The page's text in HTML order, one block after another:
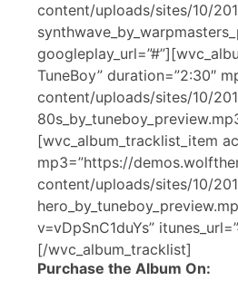
content/uploads/sites/10/
TuneBoy” duration=”2:30″
content/uploads/sites/10/
[wvc_album_tracklist_item
mp3=”https://
content/uploads/sites/10/
v=vDpSnC1duYs”
[/wvc_album_tracklist]
Purchase the Album On: